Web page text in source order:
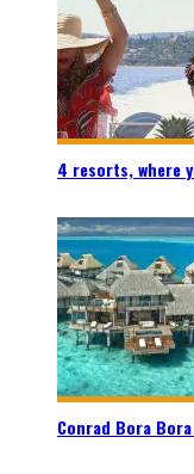
4 resorts, where
Conrad Bora